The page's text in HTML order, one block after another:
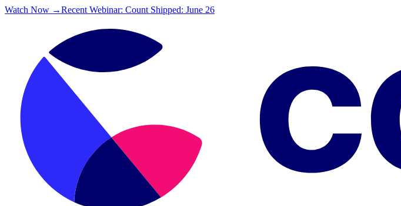
Watch Now →Recent Webinar: Count Shipped: June 26